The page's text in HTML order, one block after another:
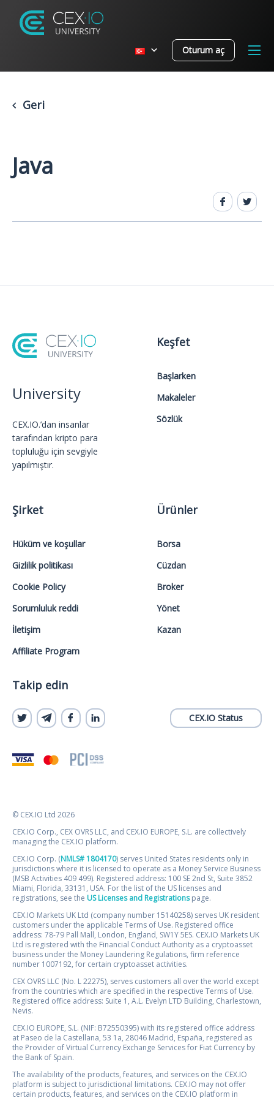
Oturum aç
Geri
Java
University
CEX.IO.’dan insanlar
tarafından kripto para
topluluğu için sevgiyle
yapılmıştır.
Keşfet
Başlarken
Makaleler
Sözlük
Şirket
Hüküm ve koşullar
Gizlilik politikası
Cookie Policy
Sorumluluk reddi
İletişim
Affiliate Program
Ürünler
Borsa
Cüzdan
Broker
Yönet
Kazan
Takip edin
CEX.IO Status
© CEX.IO Ltd 2026
CEX.IO Corp., CEX OVRS LLC, and CEX.IO EUROPE, S.L. are collectively
managing the CEX.IO platform.
CEX.IO Corp. (NMLS# 1804170) serves United States residents only in
jurisdictions where it is licensed to operate as a Money Service Business
(MSB Activities 409 499). Registered address: 100 SE 2nd St, Suite 3852
Miami, Florida, 33131, USA. For the list of the US licenses and
registrations, see the US Licenses and Registrationspage.
CEX.IO Markets UK Ltd (company number 15140258) serves UK resident
customers under the applicable Terms of Use. Registered office
address: 78-79 Pall Mall, London, England, SW1Y 5ES. CEX.IO Markets UK
Ltd is registered with the Financial Conduct Authority as a cryptoasset
business under the Money Laundering Regulations, firm reference
number 1007192, for certain cryptoasset activities.
CEX OVRS LLC (No. L 22275), serves customers all over the world except
from the countries which are specified in the respective Terms of Use.
Registered office address: Suite 1, A.L. Evelyn LTD Building, Charlestown,
Nevis.
CEX.IO EUROPE, S.L. (NIF: B72550395) with its registered office address
at Paseo de la Castellana, 53 1a, 28046 Madrid, España, registered as
the Provider of Virtual Currency Exchange Services for Fiat Currency by
the Bank of Spain.
The availability of the products, features, and services on the CEX.IO
platform is subject to jurisdictional limitations. CEX.IO may not offer
certain products, features, and services on the CEX.IO platform in